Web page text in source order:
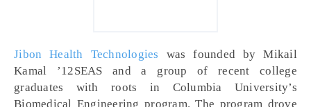
Jibon Health Technologies was founded by Mikail
Kamal ’12SEAS and a group of recent college
graduates with roots in Columbia University’s
Biomedical Engineering program. The program drove